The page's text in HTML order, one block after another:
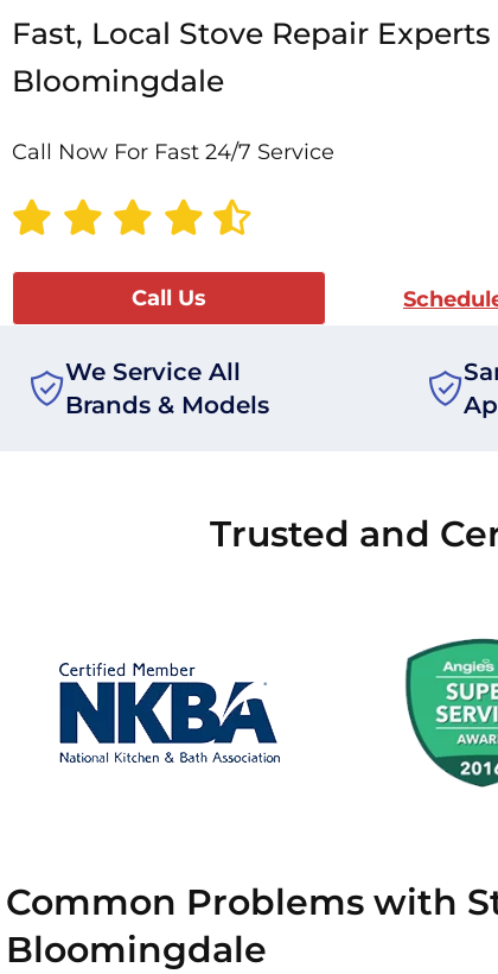
Fast, Local Stove Repair Experts
Bloomingdale
Call Now For Fast 24/7 Service
Call Us
We Service All
Brands & Models
Trusted and
Common Problems with
Bloomingdale